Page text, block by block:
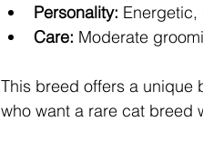
Personality:
Care: Moderate
This breed offers a unique
who want a rare cat breed